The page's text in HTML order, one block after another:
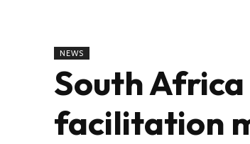
NEWS
South
facilitation